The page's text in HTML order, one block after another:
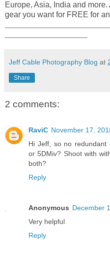
Europe, Asia, India and
gear you want for FREE for
Jeff Cable Photography Blog at
Share
2 comments:
RaviC November 17,
Hi Jeff, so no redundant
or 5DMiv? Shoot with
both?
Reply
Anonymous December
Very helpful
Reply